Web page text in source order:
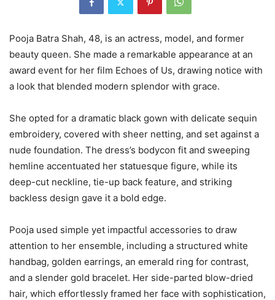
Pooja Batra Shah, 48, is an actress, model, and former
beauty queen. She made a remarkable appearance at an
award event for her film Echoes of Us, drawing notice with
a look that blended modern splendor with grace.
She opted for a dramatic black gown with delicate sequin
embroidery, covered with sheer netting, and set against a
nude foundation. The dress’s bodycon fit and sweeping
hemline accentuated her statuesque figure, while its
deep-cut neckline, tie-up back feature, and striking
backless design gave it a bold edge.
Pooja used simple yet impactful accessories to draw
attention to her ensemble, including a structured white
handbag, golden earrings, an emerald ring for contrast,
and a slender gold bracelet. Her side-parted blow-dried
hair, which effortlessly framed her face with sophistication,